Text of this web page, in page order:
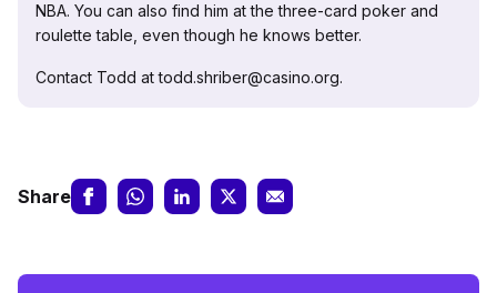
NBA. You can also find him at the three-card poker and
roulette table, even though he knows better.
Contact Todd at todd.shriber@casino.org.
Share